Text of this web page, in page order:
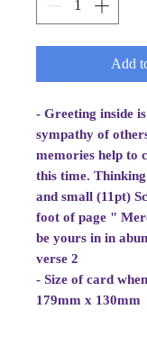
Add
- Greeting inside
sympathy of
memories help to
this time.
and small (11pt)
foot of page "
be yours in in
verse 2
- Size of card
179mm x 130mm